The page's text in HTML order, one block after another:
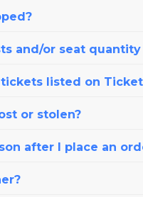
and/or seat
listed on
or stolen?
after I place an